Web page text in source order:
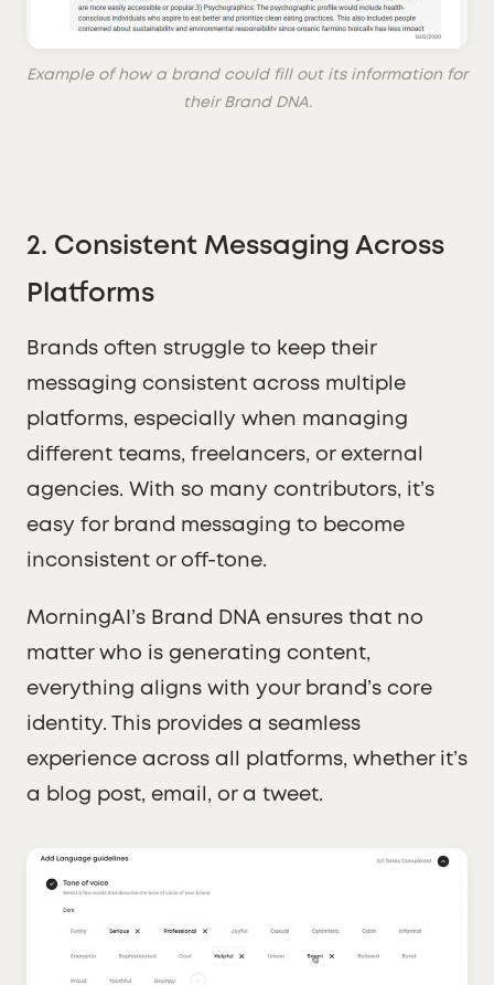
Example of how a brand could fill out its information for
their Brand DNA.
2. Consistent Messaging Across
Platforms
Brands often struggle to keep their
messaging consistent across multiple
platforms, especially when managing
different teams, freelancers, or external
agencies. With so many contributors, it’s
easy for brand messaging to become
inconsistent or off-tone.
MorningAI’s Brand DNA ensures that no
matter who is generating content,
everything aligns with your brand’s core
identity. This provides a seamless
experience across all platforms, whether it’s
a blog post, email, or a tweet.